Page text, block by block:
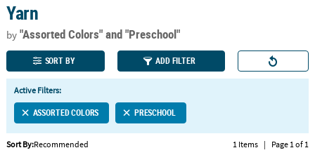
110%
Lowest
PriceGuarantee
QUICK
LINKS
CUSTOMER
SERVICE
Yarn
by"Assorted Colors"and "Preschool"
SORT BY ADD FILTER
Active Filters:
ASSORTED COLORS PRESCHOOL
Sort By:Recommended 1 Items | Page 1 of 1